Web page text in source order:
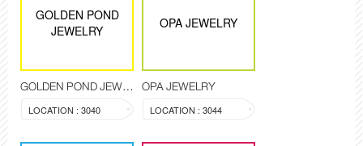
GOLDEN POND
JEWELRY
GOLDEN POND JEWELRY
LOCATION : 3040
OPA JEWELRY
OPA JEWELRY
LOCATION : 3044